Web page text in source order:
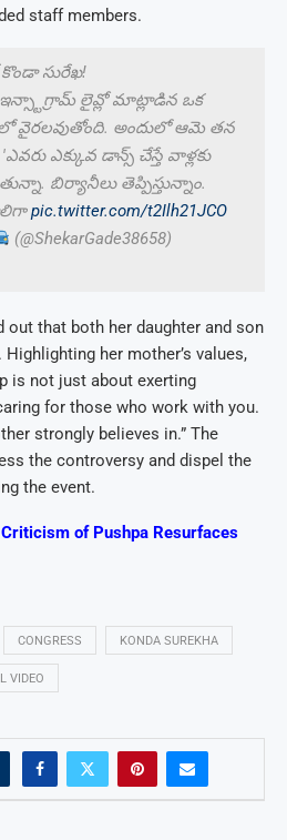
staff members.
సురేఖ!
ఇన్స్టాగ్రామ్ లైవ్లో మాట్లాడిన ఒక
అందులో ఆమె తన
ఎక్కువ డాన్స్ చేస్తే వాళ్లకు
బిర్యానీలు తెప్పిస్తున్నాం.
pic.twitter.com/t2Ilh21JCO
(@ShekarGade38658)
out that both her daughter and son
her mother’s values,
is not just about exerting
for those who work with you.
strongly believes in.” The
the controversy and dispel the
the event.
Criticism of Pushpa Resurfaces
CONGRESS KONDA SUREKHA
VIDEO